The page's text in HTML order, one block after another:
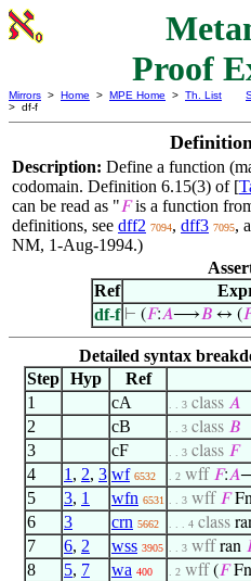
Proof
Mirrors > Home > MPE Home > Th. List
> df-f
Description: Define a function
codomain. Definition 6.15(3) of [
can be read as "𝐹is a function
definitions, see dff2 7094, dff3 7095,
NM, 1-Aug-1994.)
Ref
df-f ⊢ (𝐹:𝐴⟶𝐵↔ (
Detailed syntax
Step Hyp Ref
1
cA . . 3 class 𝐴
2 cB . . 3 class 𝐵
3 cF . . 3 class 𝐹
4 1 , 2, 3 wf 6532 . 2 wff 𝐹:𝐴
5 3, 1 wfn 6531 . . 3 wff 𝐹
6 3 crn 5662 . . . 4 class
7 6, 2 wss 3905 . . 3 wff ran
8 5, 7 wa 400 . 2 wff (𝐹Fn